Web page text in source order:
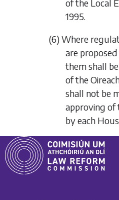
of the Local
1995.
(6) Where
are
them shall
of the
shall not be
approving of
by each